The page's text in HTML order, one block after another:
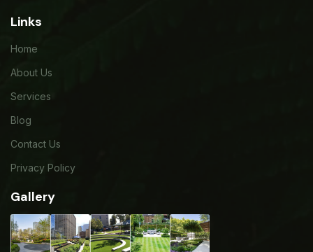
Links
Home
About Us
Services
Blog
Contact Us
Privacy Policy
Gallery